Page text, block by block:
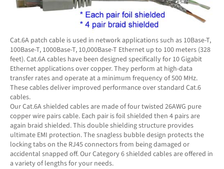
Cat.6A patch cable is used in network applications such as 10Base-T,
100Base-T, 1000Base-T, 10,000Base-T Ethernet up to 100 meters (328
feet). Cat.6A cables have been designed specifically for 10 Gigabit
Ethernet applications over copper. They perform at high-data
transfer rates and operate at a minimum frequency of 500 MHz.
These cables deliver improved performance over standard Cat.6
cables.
Our Cat.6A shielded cables are made of four twisted 26AWG pure
copper wire pairs cable. Each pair is foil shielded then 4 pairs are
again braid shielded. This double shielding structure provides
ultimate EMI protection. The snagless bubble design protects the
locking tabs on the RJ45 connectors from being damaged or
accidental snapped off. Our Category 6 shielded cables are offered in
a variety of lengths for your needs.